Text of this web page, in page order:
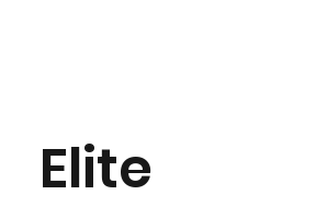
Elite